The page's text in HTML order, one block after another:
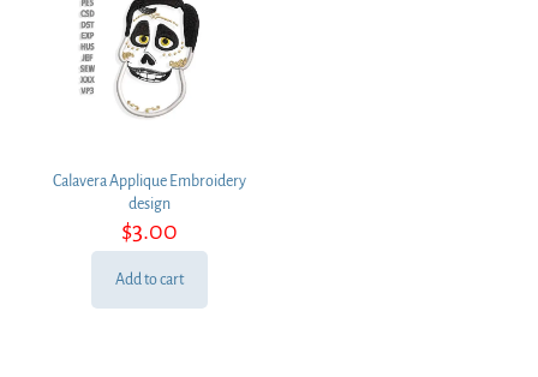
Calavera Applique Embroidery
design
$3.00
Add to cart